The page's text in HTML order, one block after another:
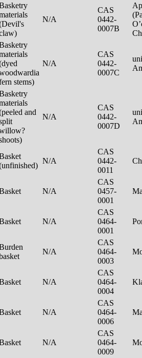
N/A
CAS
0442-
0007B
stems)
N/A
CAS
0442-
0007C
and
N/A
CAS
0442-
0007D
N/A
CAS
0442-
0011
N/A
CAS
0457-
0001
N/A
CAS
0464-
0001
N/A
CAS
0464-
0003
N/A
CAS
0464-
0004
N/A
CAS
0464-
0006
N/A
CAS
0464-
0009